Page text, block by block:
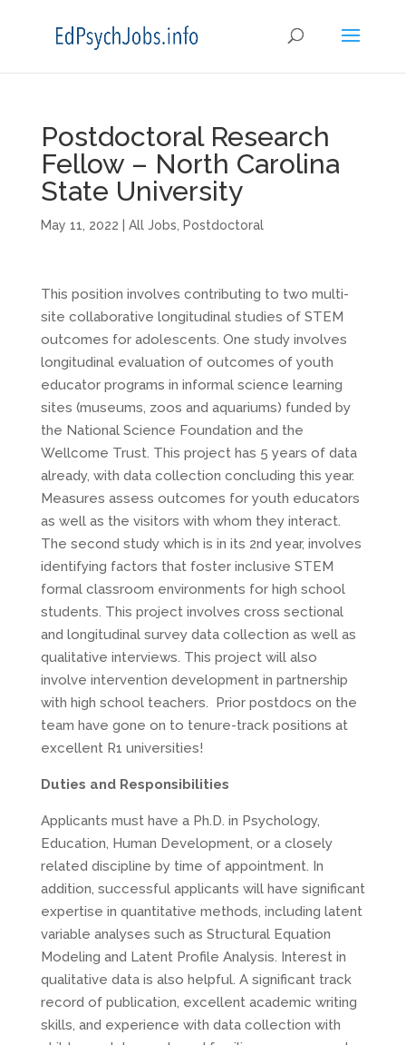
Postdoctoral Research
Fellow – North Carolina
State University
May 11, 2022 All Jobs Postdoctoral
This position involves contributing to two multi-
site collaborative longitudinal studies of STEM
outcomes for adolescents. One study involves
longitudinal evaluation of outcomes of youth
educator programs in informal science learning
sites (museums, zoos and aquariums) funded by
the National Science Foundation and the
Wellcome Trust. This project has 5 years of data
already, with data collection concluding this year.
Measures assess outcomes for youth educators
as well as the visitors with whom they interact.
The second study which is in its 2nd year, involves
identifying factors that foster inclusive STEM
formal classroom environments for high school
students. This project involves cross sectional
and longitudinal survey data collection as well as
qualitative interviews. This project will also
involve intervention development in partnership
with high school teachers. Prior postdocs on the
team have gone on to tenure-track positions at
excellent R1 universities!
Duties and Responsibilities
Applicants must have a Ph.D. in Psychology,
Education, Human Development, or a closely
related discipline by time of appointment. In
addition, successful applicants will have significant
expertise in quantitative methods, including latent
variable analyses such as Structural Equation
Modeling and Latent Profile Analysis. Interest in
qualitative data is also helpful. A significant track
record of publication, excellent academic writing
skills, and experience with data collection with